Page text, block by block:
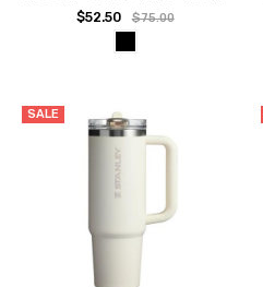
$52.50 $75.00
SALE